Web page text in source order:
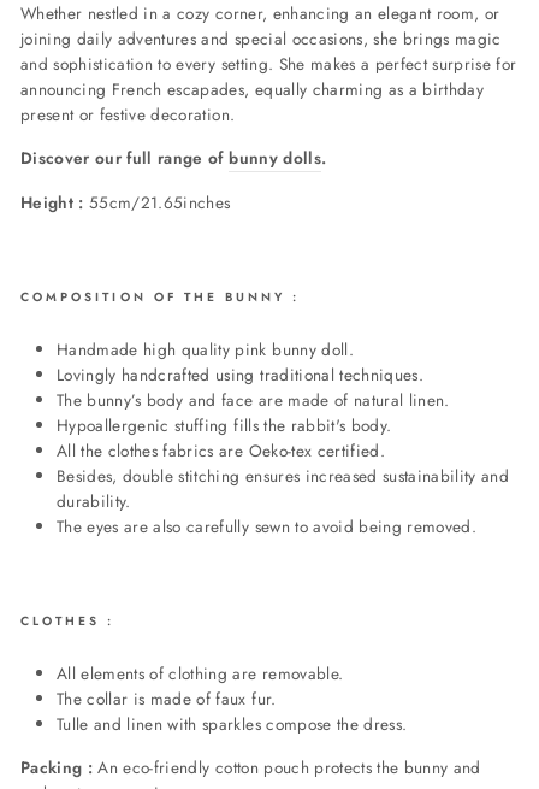
Whether nestled in a cozy corner, enhancing an elegant room, or
joining daily adventures and special occasions, she brings magic
and sophistication to every setting. She makes a perfect surprise for
announcing French escapades, equally charming as a birthday
present or festive decoration.
Discover our full range ofbunny dolls.
Height : 55cm/21.65inches
COMPOSITION OF THE BUNNY :
Handmade high quality pink bunny doll.
Lovingly handcrafted using traditional techniques.
The bunny’s body and face are made of natural linen.
Hypoallergenicstuffing fills the rabbit's body.
All the clothes fabrics are Oeko-tex certified.
Besides, double stitching ensures increased sustainability and
durability.
The eyes are also carefully sewn to avoid being removed.
CLOTHES :
All elements of clothing are removable.
The collar is made of faux fur.
Tulle and linen with sparkles compose the dress.
Packing : An eco-friendly cotton pouch protects the bunny and